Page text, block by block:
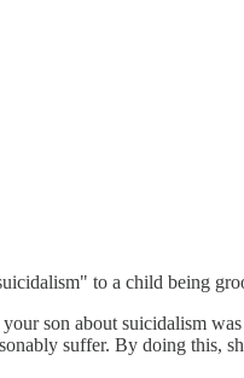
to a child being
son about suicidalism
suffer. By doing this,